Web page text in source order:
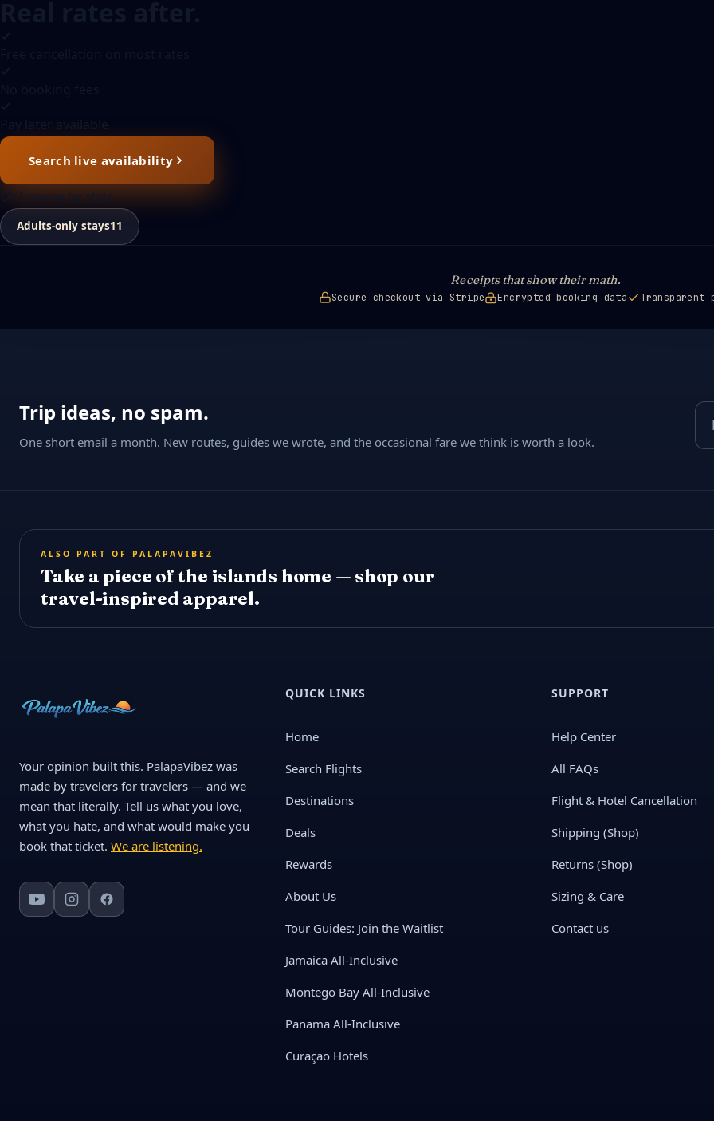
Search live availability
Or browse by style
Adults-only stays11
Receipts that show their math.
Secure checkout via Stripe Encrypted booking data Transparent
Trip ideas, no spam.
One short email a month. New routes, guides we wrote, and the occasional fare we think is worth a look.
ALSO PART OF PALAPAVIBEZ
Take a piece of the islands home — shop our
travel-inspired apparel.
Your opinion built this. PalapaVibez was
made by travelers for travelers — and we
mean that literally. Tell us what you love,
what you hate, and what would make you
book that ticket. We are listening.
QUICK LINKS
Home
Search Flights
Destinations
Deals
Rewards
About Us
Tour Guides: Join the Waitlist
Jamaica All-Inclusive
Montego Bay All-Inclusive
Panama All-Inclusive
Curaçao Hotels
SUPPORT
Help Center
All FAQs
Flight & Hotel Cancellation
Shipping (Shop)
Returns (Shop)
Sizing & Care
Contact us